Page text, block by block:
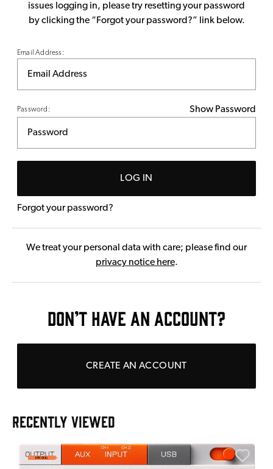
issues logging in, please try resetting your password
by clicking the “Forgot your password?” link below.
Email Address:
Password: Show Password
LOG IN
Forgot your password?
We treat your personal data with care; please find our
privacy notice here.
DON’T HAVE AN ACCOUNT?
CREATE AN ACCOUNT
RECENTLY VIEWED